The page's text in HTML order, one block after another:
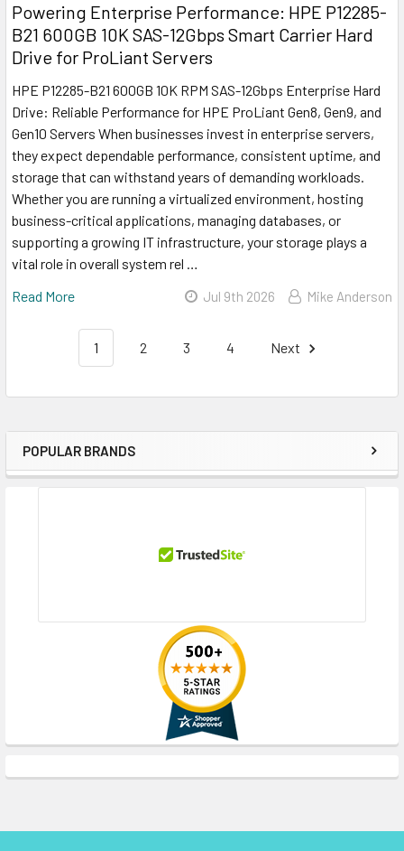
Sidebar
POPULAR BRANDS
Powering Enterprise Performance: HPE P12285-
B21 600GB 10K SAS-12Gbps Smart Carrier Hard
Drive for ProLiant Servers
HPE P12285-B21 600GB 10K RPM SAS-12Gbps Enterprise Hard
Drive: Reliable Performance for HPE ProLiant Gen8, Gen9, and
Gen10 Servers When businesses invest in enterprise servers,
they expect dependable performance, consistent uptime, and
storage that can withstand years of demanding workloads.
Whether you are running a virtualized environment, hosting
business-critical applications, managing databases, or
supporting a growing IT infrastructure, your storage plays a
vital role in overall system rel …
Read More
Jul 9th 2026 Mike Anderson
1 2 3 4 Next